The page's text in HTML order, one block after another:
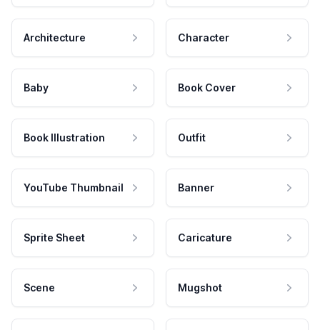
Architecture Character
Baby Book Cover
Book Illustration Outfit
YouTube Thumbnail Banner
Sprite Sheet Caricature
Scene Mugshot